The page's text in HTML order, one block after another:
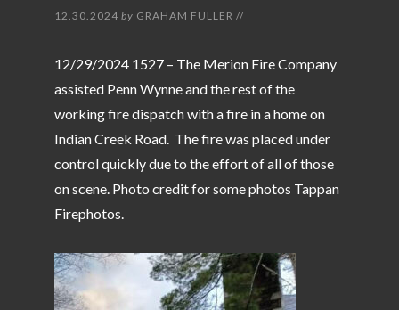
12.30.2024 by GRAHAM FULLER //
12/29/2024 1527 – The Merion Fire Company
assisted Penn Wynne and the rest of the
working fire dispatch with a fire in a home on
Indian Creek Road. The fire was placed under
control quickly due to the effort of all of those
on scene. Photo credit for some photos Tappan
Firephotos.